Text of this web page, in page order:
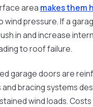
area makes them
wind pressure. If a
in and increase
to roof failure.
garage doors are
bracing systems
wind loads.